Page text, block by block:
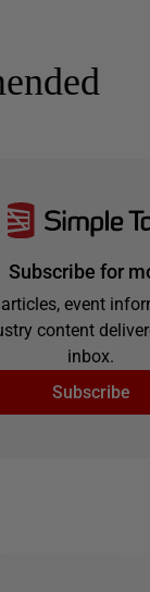
Subscribe for
event
content
inbox.
Subscribe